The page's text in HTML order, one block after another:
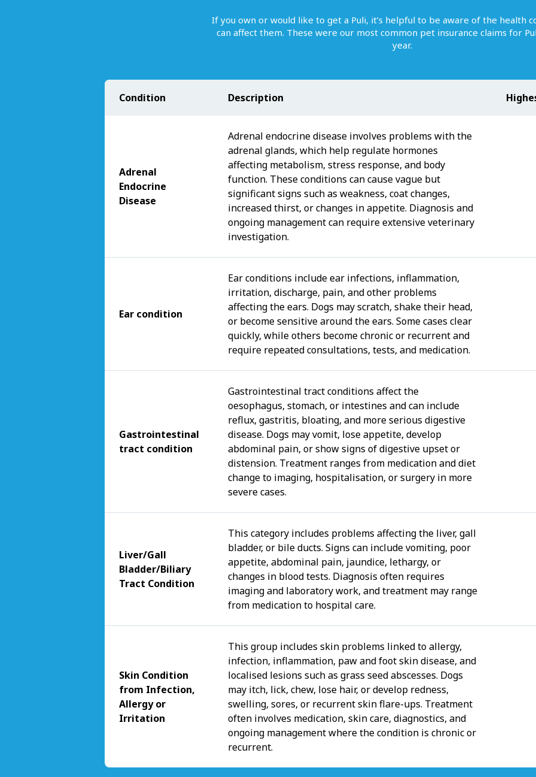
If you own or would like to get a Puli, it’s helpful to be aware of the health
can affect them. These were our most common pet insurance claims for
year.
Condition Description
Adrenal
Endocrine
Disease
Adrenal endocrine disease involves problems with the
adrenal glands, which help regulate hormones
affecting metabolism, stress response, and body
function. These conditions can cause vague but
significant signs such as weakness, coat changes,
increased thirst, or changes in appetite. Diagnosis and
ongoing management can require extensive veterinary
investigation.
Ear condition
Ear conditions include ear infections, inflammation,
irritation, discharge, pain, and other problems
affecting the ears. Dogs may scratch, shake their head,
or become sensitive around the ears. Some cases clear
quickly, while others become chronic or recurrent and
require repeated consultations, tests, and medication.
Gastrointestinal
tract condition
Gastrointestinal tract conditions affect the
oesophagus, stomach, or intestines and can include
reflux, gastritis, bloating, and more serious digestive
disease. Dogs may vomit, lose appetite, develop
abdominal pain, or show signs of digestive upset or
distension. Treatment ranges from medication and diet
change to imaging, hospitalisation, or surgery in more
severe cases.
Liver/Gall
Bladder/Biliary
Tract Condition
This category includes problems affecting the liver, gall
bladder, or bile ducts. Signs can include vomiting, poor
appetite, abdominal pain, jaundice, lethargy, or
changes in blood tests. Diagnosis often requires
imaging and laboratory work, and treatment may range
from medication to hospital care.
Skin Condition
from Infection,
Allergy or
Irritation
This group includes skin problems linked to allergy,
infection, inflammation, paw and foot skin disease, and
localised lesions such as grass seed abscesses. Dogs
may itch, lick, chew, lose hair, or develop redness,
swelling, sores, or recurrent skin flare-ups. Treatment
often involves medication, skin care, diagnostics, and
ongoing management where the condition is chronic or
recurrent.